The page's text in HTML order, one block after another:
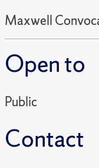
Maxwell
Open to
Public
Contact